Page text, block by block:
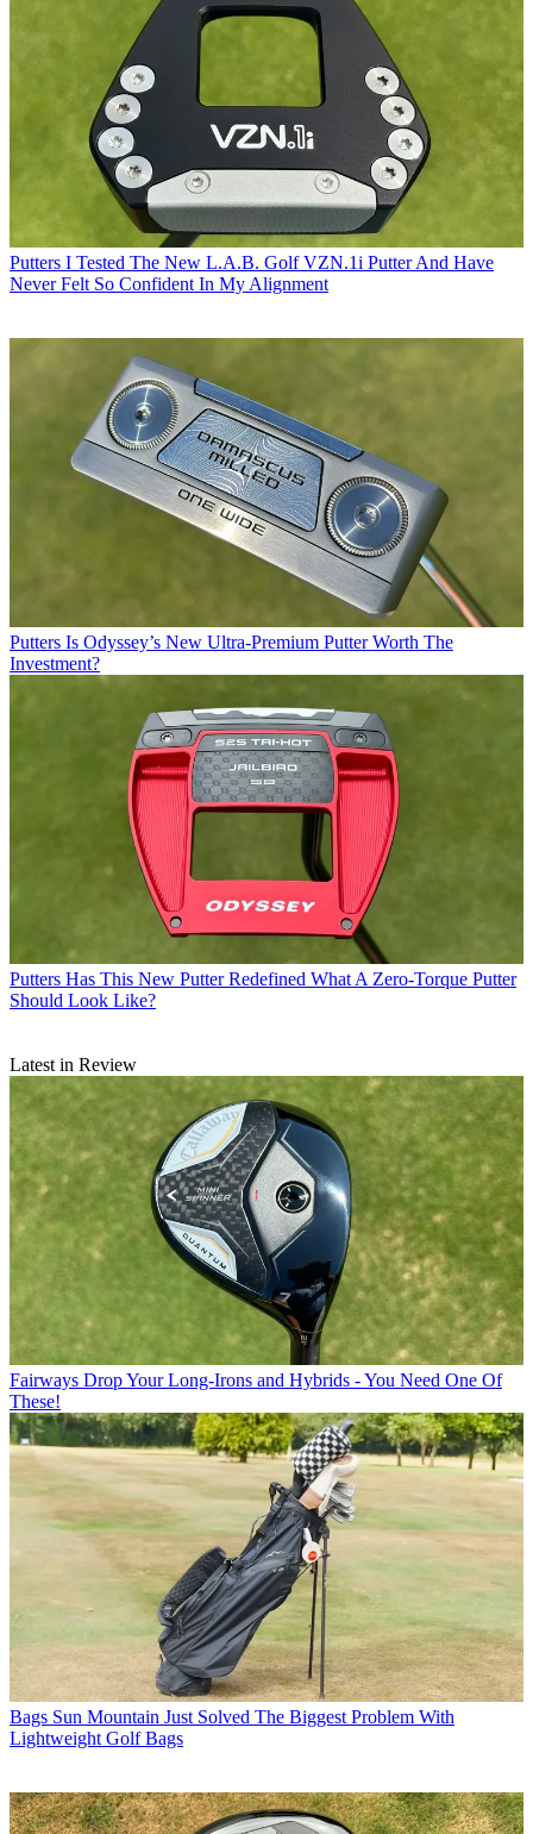
Putters I Tested The New L.A.B. Golf VZN.1i Putter And Have
Never Felt So Confident In My Alignment
Putters Is Odyssey’s New Ultra-Premium Putter Worth The
Investment?
Putters Has This New Putter Redefined What A Zero-Torque Putter
Should Look Like?
Latest in Review
Fairways Drop Your Long-Irons and Hybrids - You Need One Of
These!
Bags Sun Mountain Just Solved The Biggest Problem With
Lightweight Golf Bags